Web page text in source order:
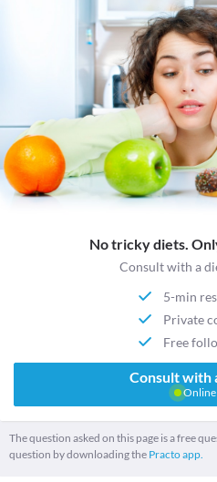
No tricky diets.
Consult with a
5-min
Private
Free
Consult with
Online
The question asked on this page is a free
question by downloading the Practo app.